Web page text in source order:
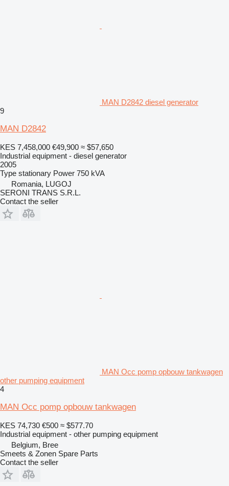
MAN D2842 diesel generator
9
MAN D2842
KES 7,458,000 €49,900 ≈ $57,650
Industrial equipment - diesel generator
2005
Type stationary Power 750 kVA
Romania, LUGOJ
SERONI TRANS S.R.L.
Contact the seller
MAN Occ pomp opbouw tankwagen
other pumping equipment
4
MAN Occ pomp opbouw tankwagen
KES 74,730 €500 ≈ $577.70
Industrial equipment - other pumping equipment
Belgium, Bree
Smeets & Zonen Spare Parts
Contact the seller